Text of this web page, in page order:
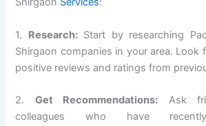
1. Research:Start by researching
Shirgaon companies in your area. Look
positive reviews and ratings from
2. Get Recommendations: Ask
colleagues who have